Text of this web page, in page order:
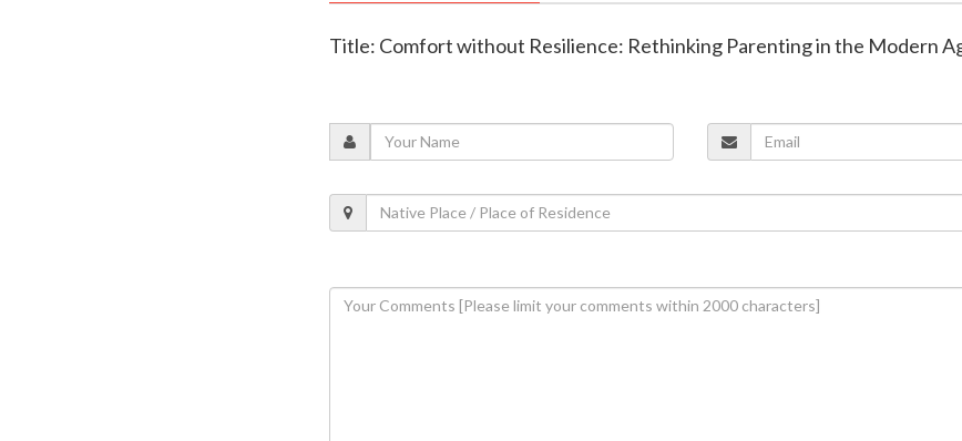
Title: Comfort without Resilience: Rethinking Parenting in the Modern